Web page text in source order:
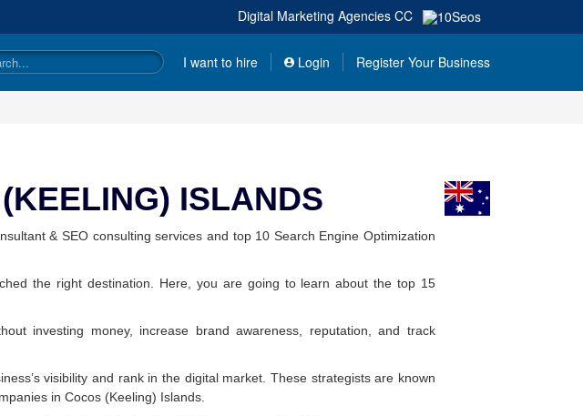
Digital Marketing Agencies CC
I want to hire Login Register Your Business
ISLANDS
& SEO consulting services and top 10 Search Engine Optimization
the right destination. Here, you are going to learn about the top 15
investing money, increase brand awareness, reputation, and track
visibility and rank in the digital market. These strategists are known
in Cocos (Keeling) Islands.